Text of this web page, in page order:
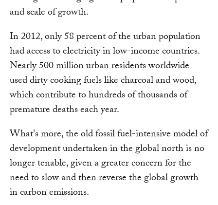
and scale of growth.
In 2012, only 58 percent of the urban population
had access to electricity in low-income countries.
Nearly 500 million urban residents worldwide
used dirty cooking fuels like charcoal and wood,
which contribute to hundreds of thousands of
premature deaths each year.
What's more, the old fossil fuel-intensive model of
development undertaken in the global north is no
longer tenable, given a greater concern for the
need to slow and then reverse the global growth
in carbon emissions.